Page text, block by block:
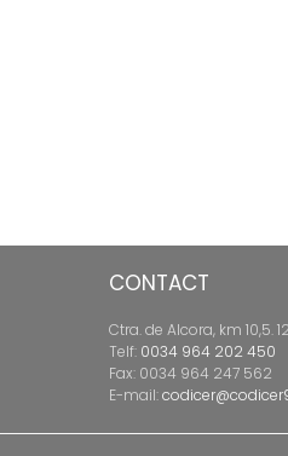
CONTACT
Ctra. de Alcora, km 10,5.
Telf: 0034 964 202 450
Fax: 0034 964 247 562
E-mail: